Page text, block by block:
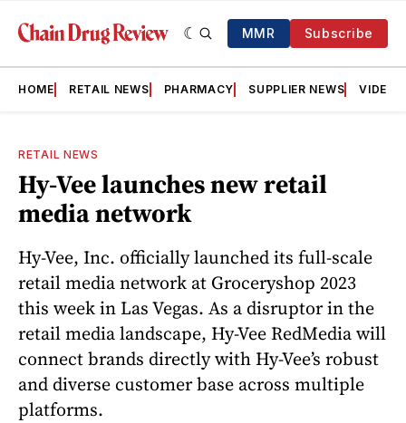
MMR Subscribe
HOME RETAIL NEWS PHARMACY SUPPLIER NEWS VIDEOS
RETAIL NEWS
Hy-Vee launches new retail
media network
Hy-Vee, Inc. officially launched its full-scale
retail media network at Groceryshop 2023
this week in Las Vegas. As a disruptor in the
retail media landscape, Hy-Vee RedMedia will
connect brands directly with Hy-Vee’s robust
and diverse customer base across multiple
platforms.